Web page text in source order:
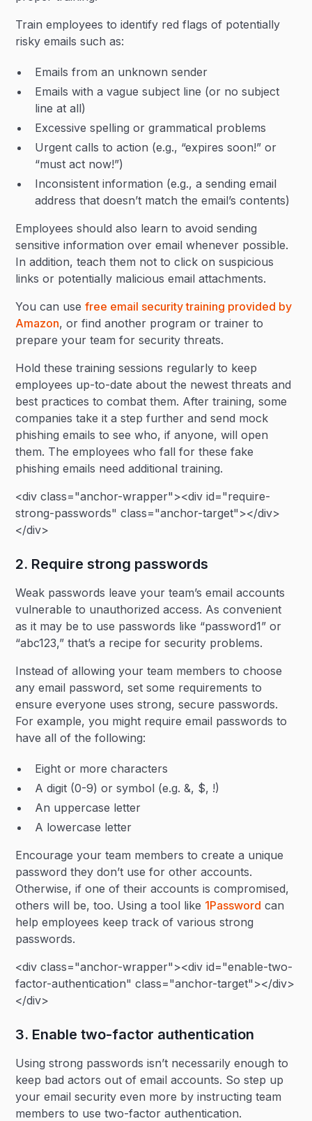
Train employees to identify red flags of potentially
risky emails such as:
Emails from an unknown sender
Emails with a vague subject line (or no subject
line at all)
Excessive spelling or grammatical problems
Urgent calls to action (e.g., “expires soon!” or
“must act now!”)
Inconsistent information (e.g., a sending email
address that doesn’t match the email’s contents)
Employees should also learn to avoid sending
sensitive information over email whenever possible.
In addition, teach them not to click on suspicious
links or potentially malicious email attachments.
You can usefree email security training provided by
Amazon, or find another program or trainer to
prepare your team for security threats.
Hold these training sessions regularly to keep
employees up-to-date about the newest threats and
best practices to combat them. After training, some
companies take it a step further and send mock
phishing emails to see who, if anyone, will open
them. The employees who fall for these fake
phishing emails need additional training.
<div class="anchor-wrapper"><div id="require-
strong-passwords" class="anchor-target"></div>
</div>
2. Require strong passwords
Weak passwords leave your team’s email accounts
vulnerable to unauthorized access. As convenient
as it may be to use passwords like “password1” or
“abc123,” that’s a recipe for security problems.
Instead of allowing your team members to choose
any email password, set some requirements to
ensure everyone uses strong, secure passwords.
For example, you might require email passwords to
have all of the following:
Eight or more characters
A digit (0-9) or symbol (e.g. &, $, !)
An uppercase letter
A lowercase letter
Encourage your team members to create a unique
password they don’t use for other accounts.
Otherwise, if one of their accounts is compromised,
others will be, too. Using a tool like 1Password can
help employees keep track of various strong
passwords.
<div class="anchor-wrapper"><div id="enable-two-
factor-authentication" class="anchor-target"></div>
</div>
3. Enable two-factor authentication
Using strong passwords isn’t necessarily enough to
keep bad actors out of email accounts. So step up
your email security even more by instructing team
members to use two-factor authentication.